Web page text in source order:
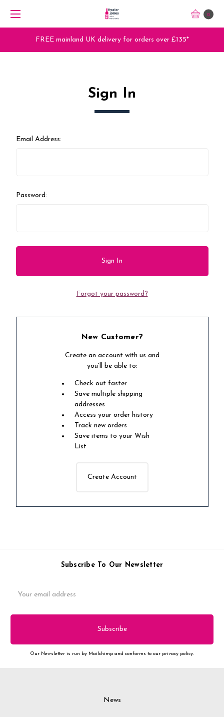
0
FREE mainland UK delivery for orders over £135*
Sign In
Email Address:
Password:
Forgot your password?
New Customer?
Create an account with us and
you'll be able to:
Check out faster
Save multiple shipping
addresses
Access your order history
Track new orders
Save items to your Wish
List
Create Account
Subscribe To Our Newsletter
Address
Our Newsletter is run by Mailchimp and conforms to our privacy policy.
News